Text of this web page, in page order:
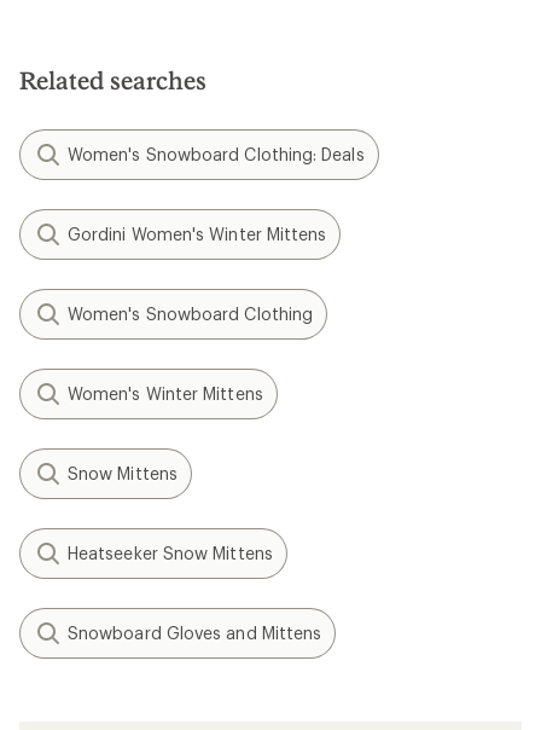
stars
Related searches
Women's Snowboard Clothing: Deals
Gordini Women's Winter Mittens
Women's Snowboard Clothing
Women's Winter Mittens
Snow Mittens
Heatseeker Snow Mittens
Snowboard Gloves and Mittens